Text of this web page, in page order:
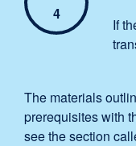
4
If
The materials
prerequisites with
see the section